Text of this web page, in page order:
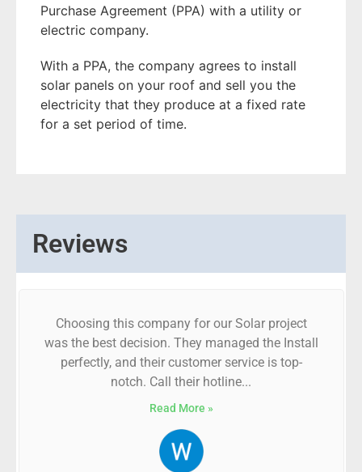
Purchase Agreement (PPA) with a utility or
electric company.
With a PPA, the company agrees to install
solar panels on your roof and sell you the
electricity that they produce at a fixed rate
for a set period of time.
Reviews
Choosing this company for our Solar project
was the best decision. They managed the Install
perfectly, and their customer service is top-
notch. Call their hotline...
Read More »